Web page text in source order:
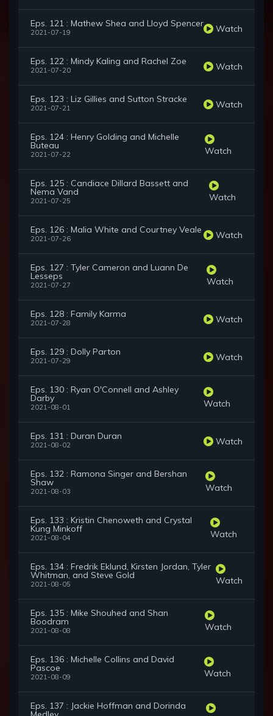
Eps. 121 : Mathew Shea and Lloyd Spencer
2021-07-19 Watch
Eps. 122 : Mindy Kaling and Rachel Zoe
2021-07-20 Watch
Eps. 123 : Liz Gillies and Sutton Stracke
2021-07-21 Watch
Eps. 124 : Henry Golding and Michelle
Buteau
2021-07-22 Watch
Eps. 125 : Candiace Dillard Bassett and
Nema Vand
2021-07-25 Watch
Eps. 126 : Malia White and Courtney Veale
2021-07-26 Watch
Eps. 127 : Tyler Cameron and Luann De
Lesseps
2021-07-27 Watch
Eps. 128 : Family Karma
2021-07-28 Watch
Eps. 129 : Dolly Parton
2021-07-29 Watch
Eps. 130 : Ryan O'Connell and Ashley
Darby
2021-08-01 Watch
Eps. 131 : Duran Duran
2021-08-02 Watch
Eps. 132 : Ramona Singer and Bershan
Shaw
2021-08-03 Watch
Eps. 133 : Kristin Chenoweth and Crystal
Kung Minkoff
2021-08-04 Watch
Eps. 134 : Fredrik Eklund, Kirsten Jordan, Tyler
Whitman, and Steve Gold
2021-08-05 Watch
Eps. 135 : Mike Shouhed and Shan
Boodram
2021-08-08 Watch
Eps. 136 : Michelle Collins and David
Pascoe
2021-08-09 Watch
Eps. 137 : Jackie Hoffman and Dorinda